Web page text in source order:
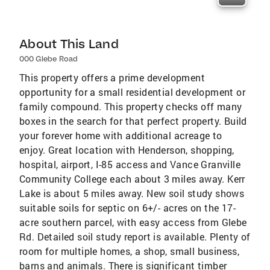
About This Land
000 Glebe Road
This property offers a prime development
opportunity for a small residential development or
family compound. This property checks off many
boxes in the search for that perfect property. Build
your forever home with additional acreage to
enjoy. Great location with Henderson, shopping,
hospital, airport, I-85 access and Vance Granville
Community College each about 3 miles away. Kerr
Lake is about 5 miles away. New soil study shows
suitable soils for septic on 6+/- acres on the 17-
acre southern parcel, with easy access from Glebe
Rd. Detailed soil study report is available. Plenty of
room for multiple homes, a shop, small business,
barns and animals. There is significant timber